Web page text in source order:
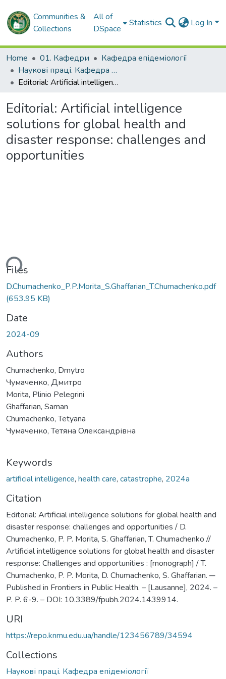
Communities &
Collections
All of
DSpace
Statistics Log In
Home 01. Кафедри
Кафедра епідеміології
Наукові праці. Кафедра епідеміології
Editorial: Artificial intelligence solutions for global health and disaster response: challenges and opportunities
Editorial: Artificial intelligence
solutions for global health and
disaster response: challenges and
opportunities
Files
D.Chumachenko_P.P.Morita_S.Ghaffarian_T.Chumachenko.pdf
(653.95 KB)
Date
2024-09
Authors
Chumachenko, Dmytro
Чумаченко, Дмитро
Morita, Plinio Pelegrini
Ghaffarian, Saman
Chumachenko, Tetyana
Чумаченко, Тетяна Олександрівна
Keywords
artificial intelligence, health care, catastrophe, 2024а
Citation
Editorial: Artificial intelligence solutions for global health and
disaster response: challenges and opportunities / D.
Chumachenko, P. P. Morita, S. Ghaffarian, T. Chumachenko //
Artificial intelligence solutions for global health and disaster
response: Challenges and opportunities : [monograph] / T.
Chumachenko, P. P. Morita, D. Chumachenko, S. Ghaffarian. ─
Published in Frontiers in Public Health. – [Lausanne], 2024. –
P. P. 6-9. – DOI: 10.3389/fpubh.2024.1439914.
URI
https://repo.knmu.edu.ua/handle/123456789/34594
Collections
Наукові праці. Кафедра епідеміології